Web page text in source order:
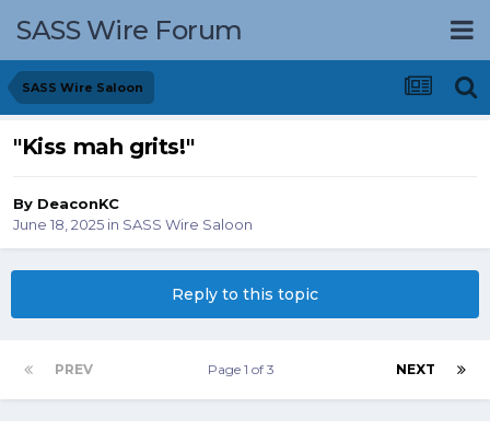
SASS Wire Forum
SASS Wire Saloon
"Kiss mah grits!"
By DeaconKC
June 18, 2025 in SASS Wire Saloon
Reply to this topic
PREV NEXT
Page 1 of 3